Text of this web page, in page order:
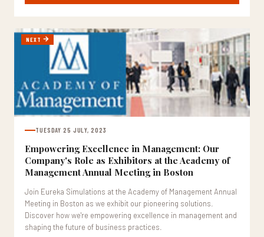
NEXT
TUESDAY 25 JULY, 2023
Empowering Excellence in Management: Our
Company's Role as Exhibitors at the Academy of
Management Annual Meeting in Boston
Join Eureka Simulations at the Academy of Management Annual
Meeting in Boston as we exhibit our pioneering solutions.
Discover how we're empowering excellence in management and
shaping the future of business practices.